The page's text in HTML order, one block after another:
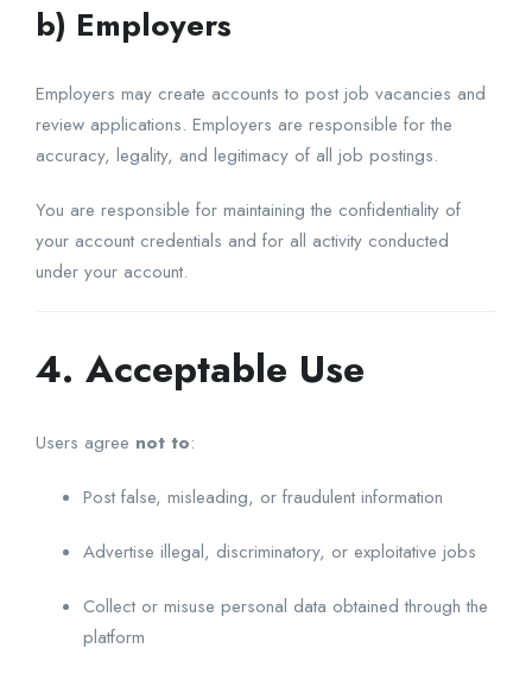
b) Employers
Employers may create accounts to post job vacancies and
review applications. Employers are responsible for the
accuracy, legality, and legitimacy of all job postings.
You are responsible for maintaining the confidentiality of
your account credentials and for all activity conducted
under your account.
4. Acceptable Use
Users agree not to:
Post false, misleading, or fraudulent information
Advertise illegal, discriminatory, or exploitative jobs
Collect or misuse personal data obtained through the
platform